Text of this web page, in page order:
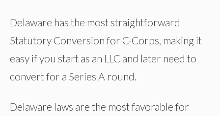
Delaware has the most straightforward
Statutory Conversion for C-Corps, making it
easy if you start as an LLC and later need to
convert for a Series A round.
Delaware laws are the most favorable for